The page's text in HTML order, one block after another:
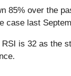
85% over the
case last
RSI is 32 as the